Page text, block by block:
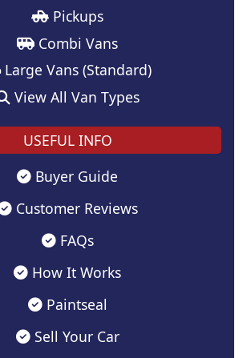
Pickups
Combi Vans
Large Vans (Standard)
View All Van Types
USEFUL INFO
Buyer Guide
Customer Reviews
FAQs
How It Works
Paintseal
Sell Your Car